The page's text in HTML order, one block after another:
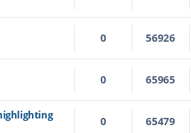
0 56926
0 65965
0 65479